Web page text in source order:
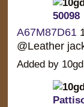
50098
A67M87D61
@Leather
Added by